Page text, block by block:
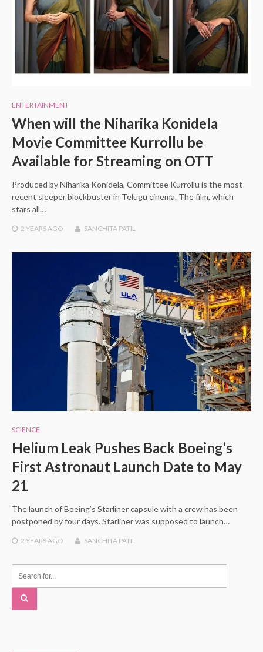
ENTERTAINMENT
When will the Niharika Konidela
Movie Committee Kurrollu be
Available for Streaming on OTT
Produced by Niharika Konidela, Committee Kurrollu is the most
recent sleeper blockbuster in Telugu cinema. The film, which
stars all…
2 YEARS AGO SANCHITA PATIL
SCIENCE
Helium Leak Pushes Back Boeing’s
First Astronaut Launch Date to May
21
The launch of Boeing’s Starliner capsule with a crew has been
postponed by four days. Starliner was supposed to launch…
2 YEARS AGO SANCHITA PATIL